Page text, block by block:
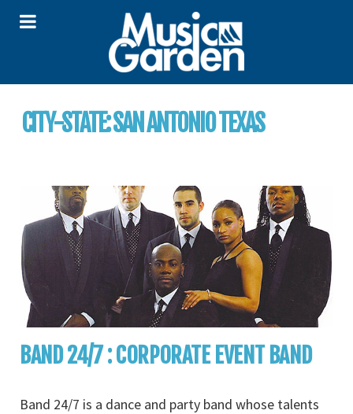
CITY-STATE:SAN ANTONIO TEXAS
BAND 24/7 : CORPORATE EVENT BAND
Band 24/7 is a dance and party band whose talents